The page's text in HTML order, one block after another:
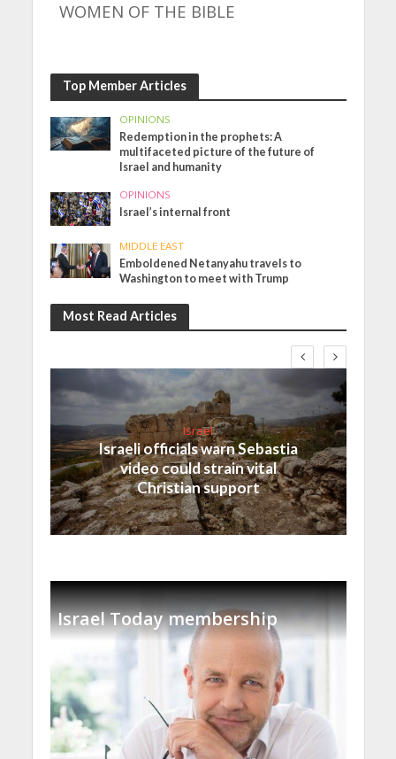
WOMEN OF THE BIBLE
Top Member Articles
OPINIONS
Redemption in the prophets: A
multifaceted picture of the future of
Israel and humanity
OPINIONS
Israel’s internal front
MIDDLE EAST
Emboldened Netanyahu travels to
Washington to meet with Trump
Most Read Articles
Israel
Israeli officials warn Sebastia
video could strain vital
Christian support
Israel Today membership